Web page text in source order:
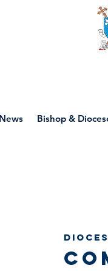
Bishop &